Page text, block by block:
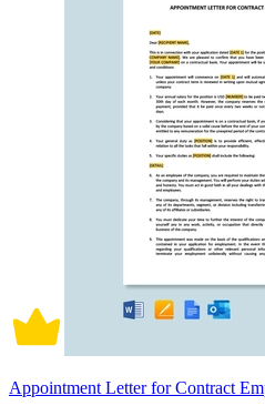
Appointment Letter for Contract